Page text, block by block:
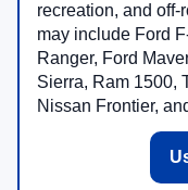
recreation, and
may include Ford
Ranger, Ford
Sierra, Ram 1500,
Nissan Frontier,